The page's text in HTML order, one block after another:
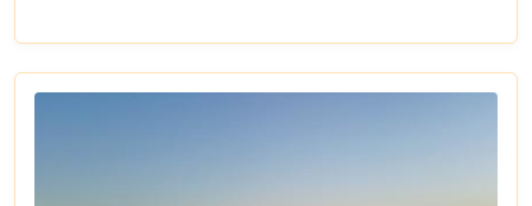
latest blog post is here to guide you through
crafting the ultimate safari itinerary. From the crack
of dawn with lions on the hunt to the tranquil